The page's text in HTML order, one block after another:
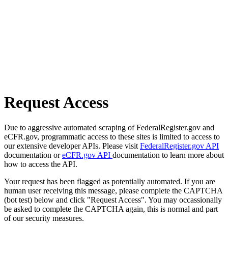
Request Access
Due to aggressive automated scraping of FederalRegister.gov and
eCFR.gov, programmatic access to these sites is limited to access to
our extensive developer APIs. Please visit FederalRegister.gov API
documentation oreCFR.gov API documentation to learn more about
how to access the API.
Your request has been flagged as potentially automated. If you are
human user receiving this message, please complete the CAPTCHA
(bot test) below and click "Request Access". You may occassionally
be asked to complete the CAPTCHA again, this is normal and part
of our security measures.